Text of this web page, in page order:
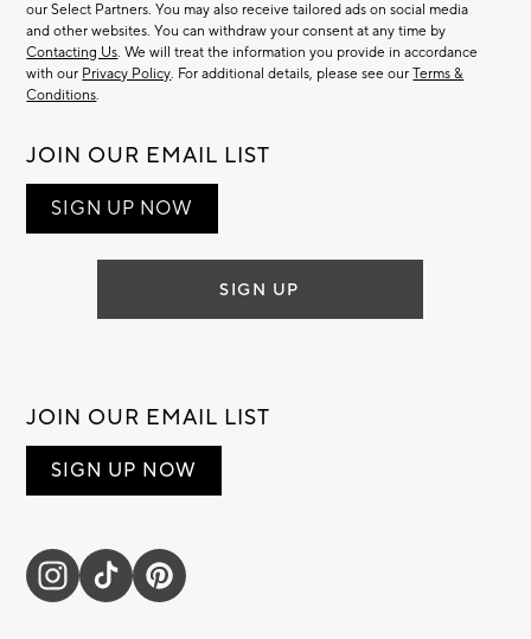
our Select Partners. You may also receive tailored ads on social media
and other websites. You can withdraw your consent at any time by
Contacting Us. We will treat the information you provide in accordance
with our Privacy Policy. For additional details, please see ourTerms &
Conditions.
JOIN OUR EMAIL LIST
SIGN UP NOW
SIGN UP
JOIN OUR EMAIL LIST
SIGN UP NOW